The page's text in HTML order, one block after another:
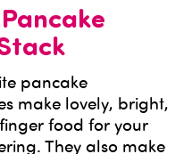
pancake
make lovely, bright,
food for your
They also make